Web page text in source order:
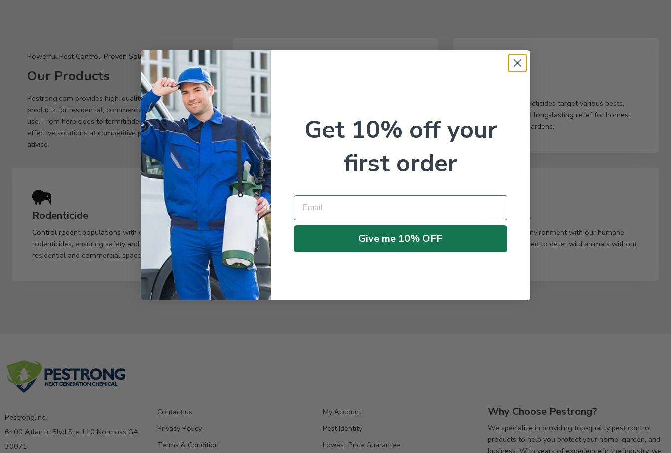
Powerful Pest Control, Proven Solutions
Our Products
Pestrong.com provides high-quality pest control
products for residential, commercial, and agricultural
use. From herbicides to termiticides, we offer
effective solutions at competitive prices with expert
advice.
grade herbicides, designed to protect crops and
landscapes from unwanted plants.
Our powerful insecticides target various pests,
providing fast and long-lasting relief for homes,
businesses, and gardens.
Rodenticide
Control rodent populations with our premium
rodenticides, ensuring safety and hygiene in
residential and commercial spaces.
Termiticide
Protect your property from termites with our
proven termiticides, offering durable solutions for
structural pest prevention.
Wild Animal
Safeguard your environment with our humane
repellents, designed to deter wild animals without
harming them.
Pestrong.Inc.
6400 Atlantic Blvd Ste 110 Norcross GA
30071
Contact us
Privacy Policy
Terms & Condition
My Account
Pest Identity
Lowest Price Guarantee
Why Choose Pestrong?
We specialize in providing top-quality pest control
products to help you protect your home, garden, and
business. With years of experience in the industry, we
Get 10% off your
first order
Email
Give me 10% OFF